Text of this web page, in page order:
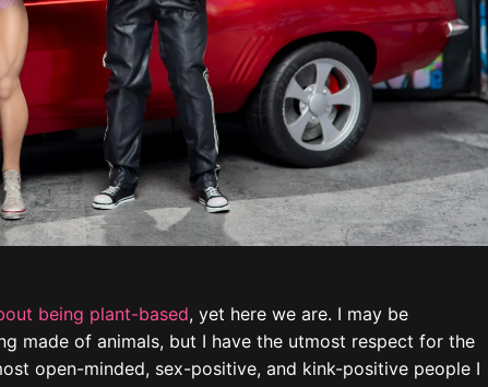
being plant-based, yet here we are. I may be
made of animals, but I have the utmost respect for the
open-minded, sex-positive, and kink-positive people I
were accepted to the art show. Besides, the title of the
to introduce doll photography to the general art